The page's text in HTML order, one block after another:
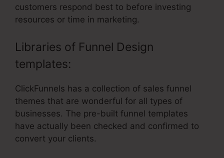
customers respond best to before investing
resources or time in marketing.
Libraries of Funnel Design
templates:
ClickFunnels has a collection of sales funnel
themes that are wonderful for all types of
businesses. The pre-built funnel templates
have actually been checked and confirmed to
convert your clients.